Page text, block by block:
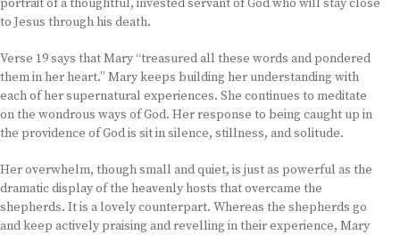
portrait of a thoughtful, invested servant of God who will stay close
to Jesus through his death.
Verse 19 says that Mary “treasured all these words and pondered
them in her heart.” Mary keeps building her understanding with
each of her supernatural experiences. She continues to meditate
on the wondrous ways of God. Her response to being caught up in
the providence of God is sit in silence, stillness, and solitude.
Her overwhelm, though small and quiet, is just as powerful as the
dramatic display of the heavenly hosts that overcame the
shepherds. It is a lovely counterpart. Whereas the shepherds go
and keep actively praising and revelling in their experience, Mary